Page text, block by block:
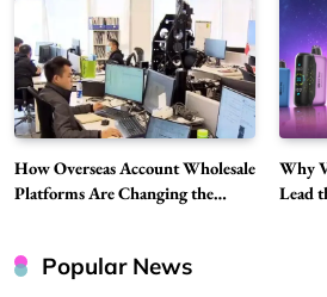
How Overseas Account Wholesale
Platforms Are Changing the
Why
Lead
Popular News
8
Hahanews: A
Discover
News
1
Google Search
Tech
2